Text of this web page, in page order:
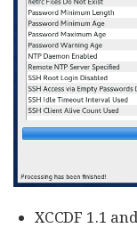
XCCDF 1.1